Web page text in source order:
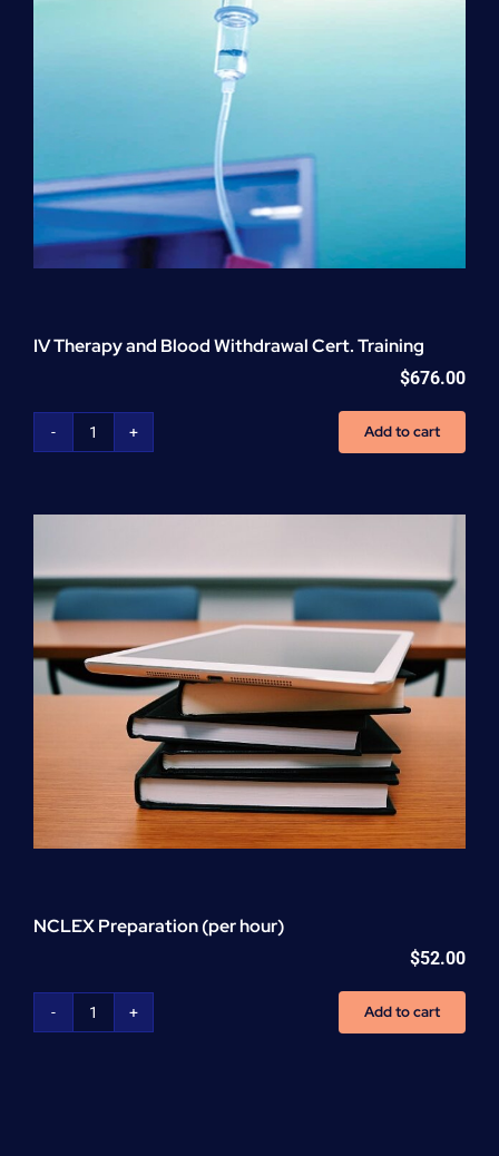
IV Therapy and Blood Withdrawal Cert. Training
$676.00
IV
Blood
Cert.
Training
quantity
Add to cart
NCLEX Preparation (per hour)
$52.00
NCLEX
Add to cart